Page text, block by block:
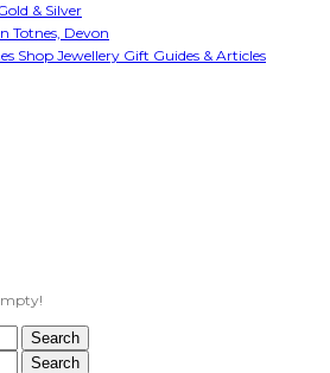
& Silver
Totnes, Devon
Shop Jewellery Gift Guides & Articles
Search
Search